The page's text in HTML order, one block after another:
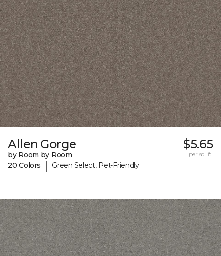
Allen Gorge
by Room by Room
20 Colors
| Green Select, Pet-Friendly
$5.65
per sq. ft.